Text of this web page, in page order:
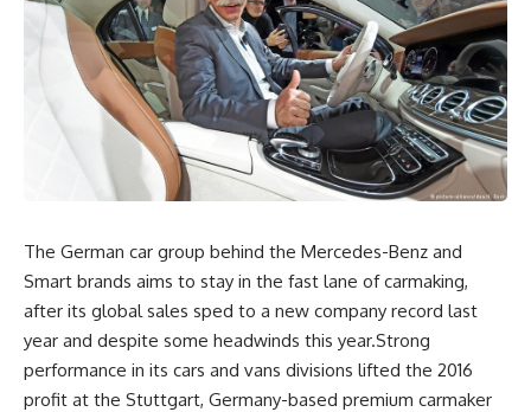
The German car group behind the Mercedes-Benz and
Smart brands aims to stay in the fast lane of carmaking,
after its global sales sped to a new company record last
year and despite some headwinds this year.Strong
performance in its cars and vans divisions lifted the 2016
profit at the Stuttgart, Germany-based premium carmaker